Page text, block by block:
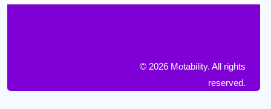
© 2026 Motability. All rights
reserved.